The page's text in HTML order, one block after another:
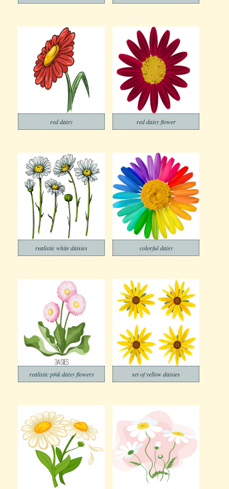
red daisy red daisy flower
realistic white daisies colorful daisy
realistic pink daisy flowers set of yellow daisies